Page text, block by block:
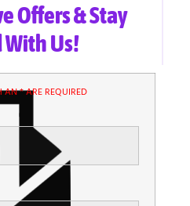
Offers & Stay
With Us!
AN*ARE REQUIRED